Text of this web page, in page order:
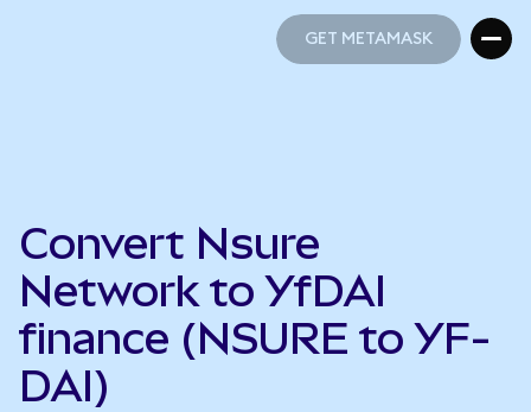
GET METAMASK
Convert Nsure
Network to YfDAI
finance (NSURE to YF-
DAI)